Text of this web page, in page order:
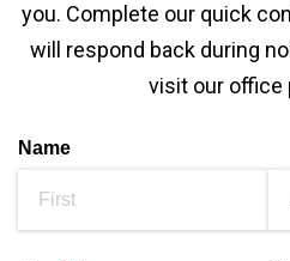
you. Complete our quick
will respond back during
visit our office
Name